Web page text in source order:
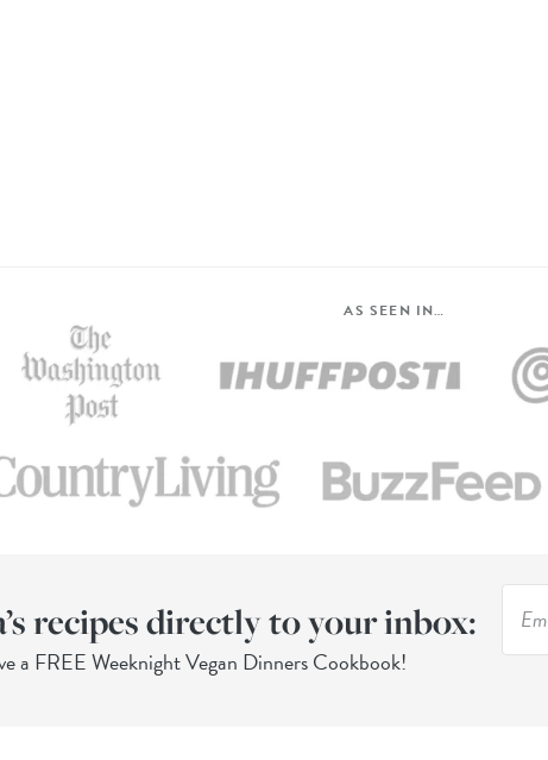
AS SEEN IN…
recipes directly to your inbox:
a FREE Weeknight Vegan Dinners Cookbook!